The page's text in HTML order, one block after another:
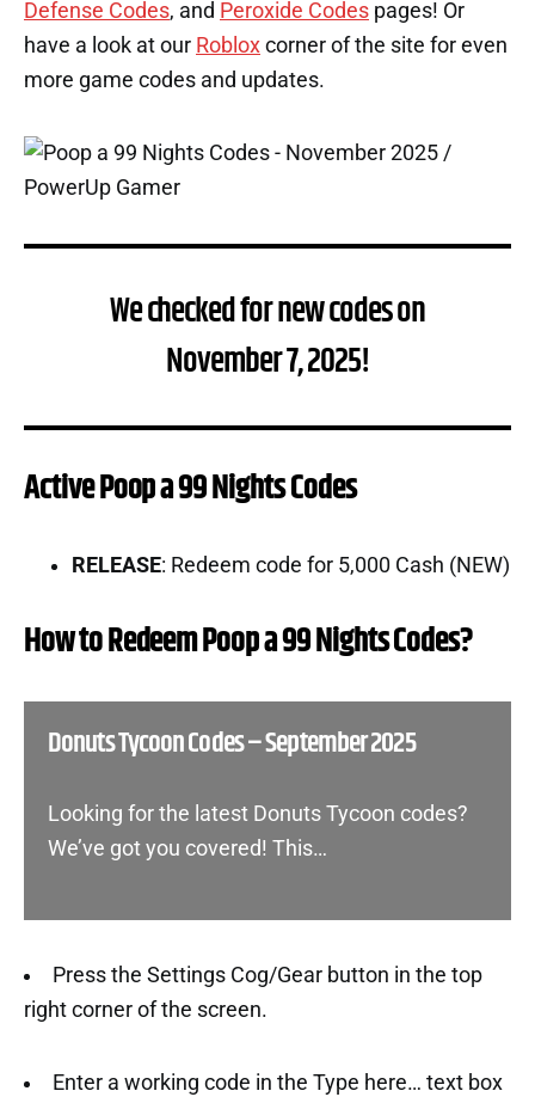
Defense Codes, and Peroxide Codes pages! Or
have a look at our Roblox corner of the site for even
more game codes and updates.
We checked for new codes on
November 7, 2025!
Active Poop a 99 Nights Codes
RELEASE: Redeem code for 5,000 Cash (NEW)
How to Redeem Poop a 99 Nights Codes?
Donuts Tycoon Codes – September 2025
Looking for the latest Donuts Tycoon codes?
We’ve got you covered! This…
Press the Settings Cog/Gear button in the top
right corner of the screen.
Enter a working code in the Type here… text box